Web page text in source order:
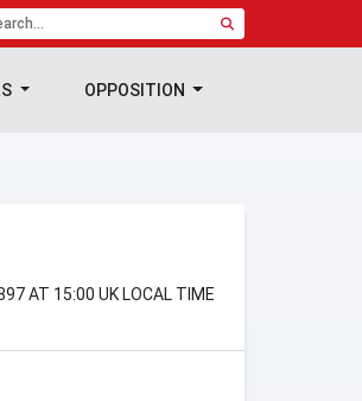
OPPOSITION
AT 15:00 UK LOCAL TIME